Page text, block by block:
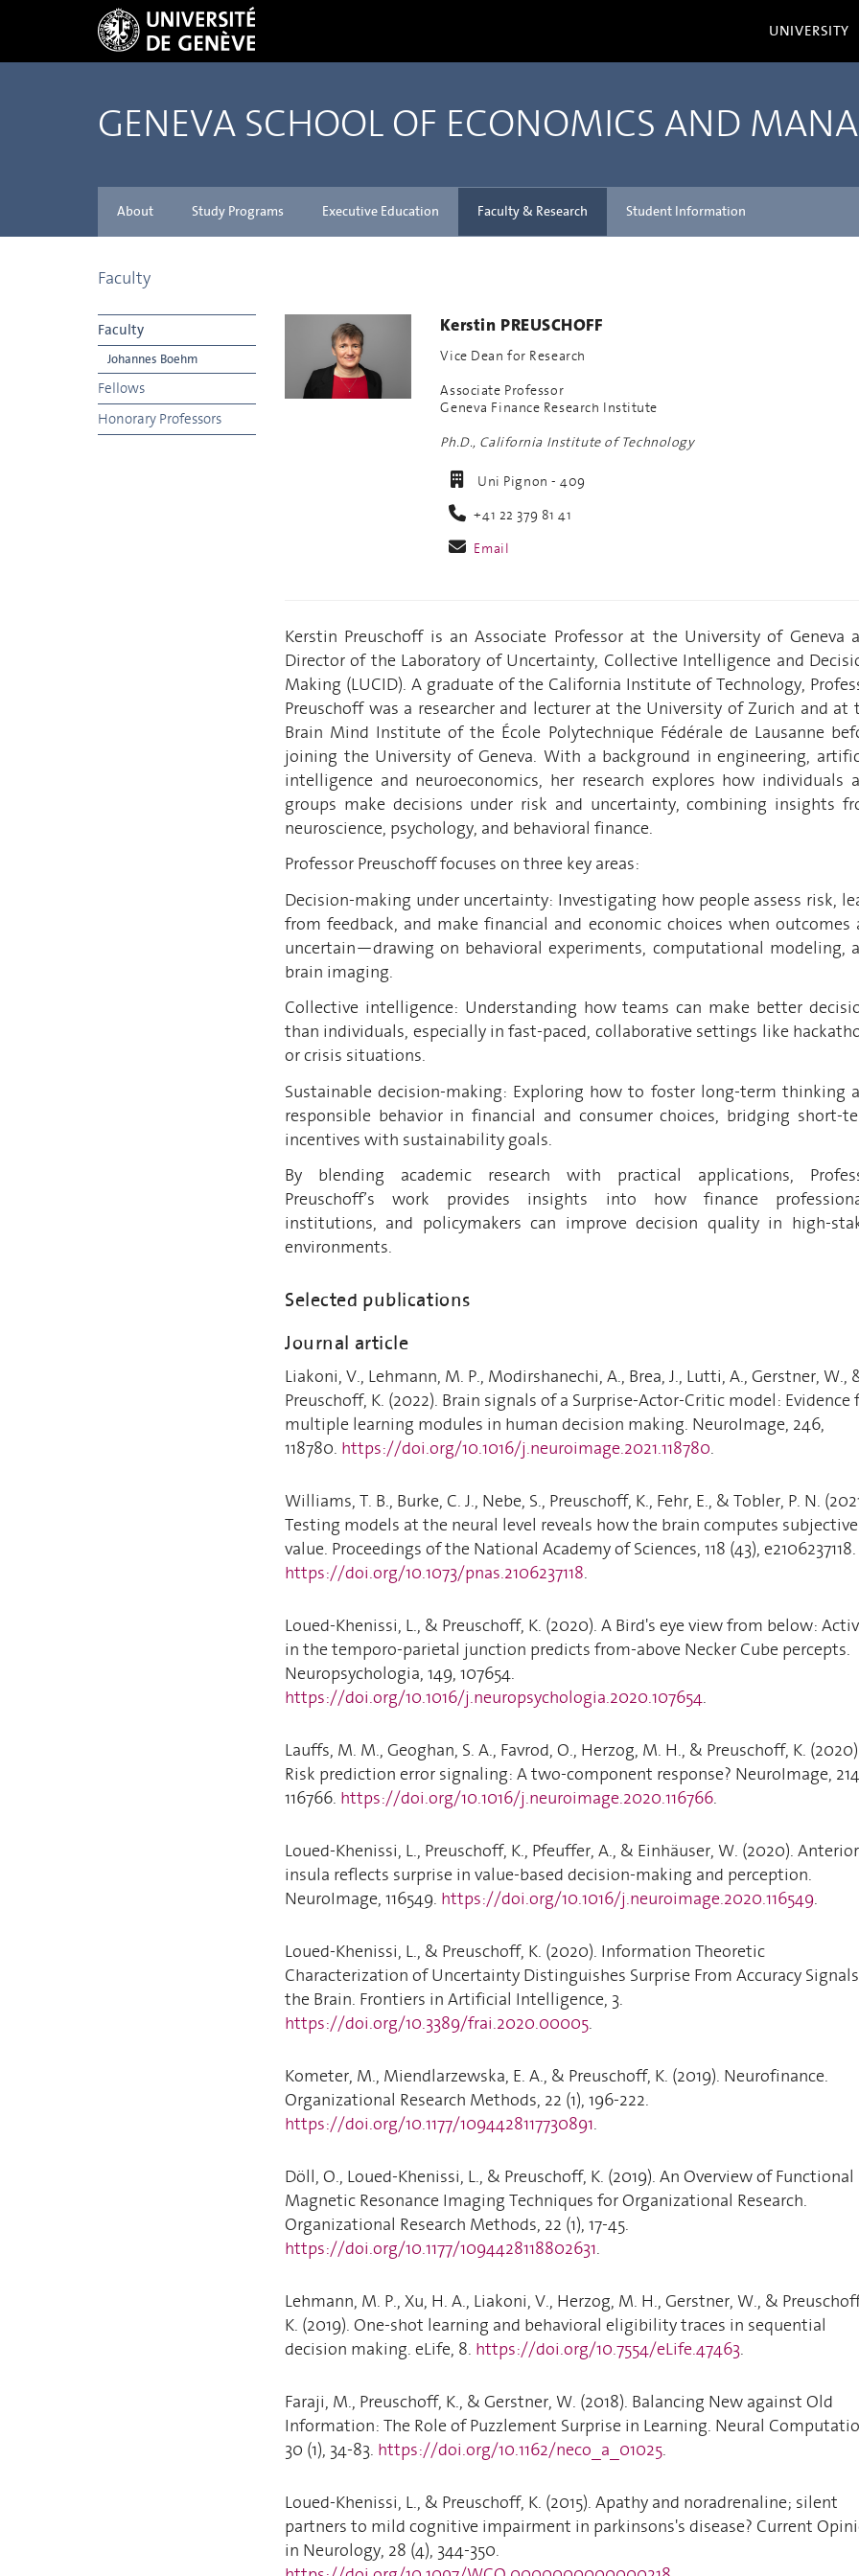
UNIVERSITY
GENEVA SCHOOL OF ECONOMICS AND
About Study Programs Executive Education Faculty & Research Student Information
Faculty
Faculty
Johannes Boehm
Fellows
Honorary Professors
Kerstin PREUSCHOFF
Vice Dean for Research
Associate Professor
Geneva Finance Research Institute
Ph.D., California Institute of Technology
Uni Pignon - 409
+41 22 379 81 41
Email
Kerstin Preuschoff is an Associate Professor at the University of Geneva
Director of the Laboratory of Uncertainty, Collective Intelligence and
Making (LUCID). A graduate of the California Institute of Technology,
Preuschoff was a researcher and lecturer at the University of Zurich and at
Brain Mind Institute of the École Polytechnique Fédérale de Lausanne
joining the University of Geneva. With a background in engineering,
intelligence and neuroeconomics, her research explores how individuals
groups make decisions under risk and uncertainty, combining insights
neuroscience, psychology, and behavioral finance.
Professor Preuschoff focuses on three key areas:
Decision-making under uncertainty: Investigating how people assess risk,
from feedback, and make financial and economic choices when outcomes
uncertain—drawing on behavioral experiments, computational modeling,
brain imaging.
Collective intelligence: Understanding how teams can make better
than individuals, especially in fast-paced, collaborative settings like
or crisis situations.
Sustainable decision-making: Exploring how to foster long-term thinking
responsible behavior in financial and consumer choices, bridging short-
incentives with sustainability goals.
By blending academic research with practical applications,
Preuschoff’s work provides insights into how finance
institutions, and policymakers can improve decision quality in high-
environments.
Selected publications
Journal article
Liakoni, V., Lehmann, M. P., Modirshanechi, A., Brea, J., Lutti, A., Gerstner, W.,
Preuschoff, K. (2022). Brain signals of a Surprise-Actor-Critic model: Evidence
multiple learning modules in human decision making. NeuroImage, 246,
118780. https://doi.org/10.1016/j.neuroimage.2021.118780.
Williams, T. B., Burke, C. J., Nebe, S., Preuschoff, K., Fehr, E., & Tobler, P. N.
Testing models at the neural level reveals how the brain computes subjective
value. Proceedings of the National Academy of Sciences, 118 (43), e2106237118.
https://doi.org/10.1073/pnas.2106237118.
Loued-Khenissi, L., & Preuschoff, K. (2020). A Bird's eye view from below:
in the temporo-parietal junction predicts from-above Necker Cube percepts.
Neuropsychologia, 149, 107654.
https://doi.org/10.1016/j.neuropsychologia.2020.107654.
Lauffs, M. M., Geoghan, S. A., Favrod, O., Herzog, M. H., & Preuschoff, K.
Risk prediction error signaling: A two-component response? NeuroImage,
116766. https://doi.org/10.1016/j.neuroimage.2020.116766.
Loued-Khenissi, L., Preuschoff, K., Pfeuffer, A., & Einhäuser, W. (2020). Anterior
insula reflects surprise in value-based decision-making and perception.
NeuroImage, 116549. https://doi.org/10.1016/j.neuroimage.2020.116549.
Loued-Khenissi, L., & Preuschoff, K. (2020). Information Theoretic
Characterization of Uncertainty Distinguishes Surprise From Accuracy
the Brain. Frontiers in Artificial Intelligence, 3.
https://doi.org/10.3389/frai.2020.00005.
Kometer, M., Miendlarzewska, E. A., & Preuschoff, K. (2019). Neurofinance.
Organizational Research Methods, 22 (1), 196-222.
https://doi.org/10.1177/1094428117730891.
Döll, O., Loued-Khenissi, L., & Preuschoff, K. (2019). An Overview of Functional
Magnetic Resonance Imaging Techniques for Organizational Research.
Organizational Research Methods, 22 (1), 17-45.
https://doi.org/10.1177/1094428118802631.
Lehmann, M. P., Xu, H. A., Liakoni, V., Herzog, M. H., Gerstner, W., &
K. (2019). One-shot learning and behavioral eligibility traces in sequential
decision making. eLife, 8. https://doi.org/10.7554/eLife.47463.
Faraji, M., Preuschoff, K., & Gerstner, W. (2018). Balancing New against Old
Information: The Role of Puzzlement Surprise in Learning. Neural
30 (1), 34-83. https://doi.org/10.1162/neco_a_01025.
Loued-Khenissi, L., & Preuschoff, K. (2015). Apathy and noradrenaline; silent
partners to mild cognitive impairment in parkinsons's disease? Current
in Neurology, 28 (4), 344-350.